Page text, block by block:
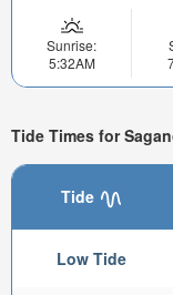
Sunrise:
5:32AM
Tide Times for
Tide
Low Tide